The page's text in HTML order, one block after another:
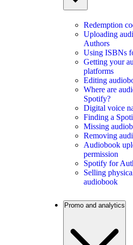
Redemption
Uploading
Authors
Using ISBNs
Getting your
platforms
Editing
Where are
Spotify?
Digital voice
Finding a
Missing
Removing
Audiobook
permission
Spotify for
Selling
audiobook
Promo and analytics